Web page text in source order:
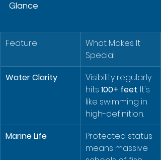
Glance
Feature
What Makes It
Special
Water Clarity
Visibility regularly
hits 100+ feet. It's
like swimming in
high-definition.
Marine Life
Protected status
means massive